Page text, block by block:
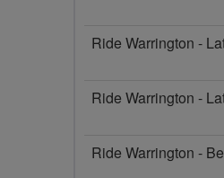
Ride Warrington -
Ride Warrington -
Ride Warrington -